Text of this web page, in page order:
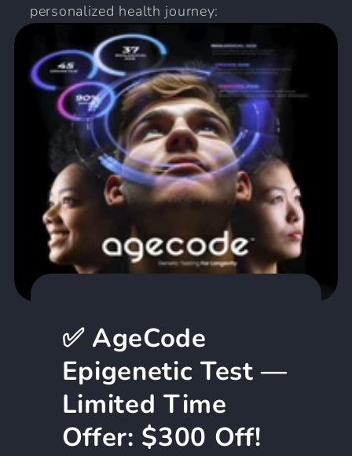
personalized health journey:
✅ AgeCode
Epigenetic Test —
Limited Time
Offer: $300 Off!